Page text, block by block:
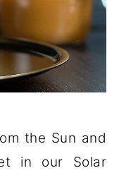
the Sun and
in our Solar